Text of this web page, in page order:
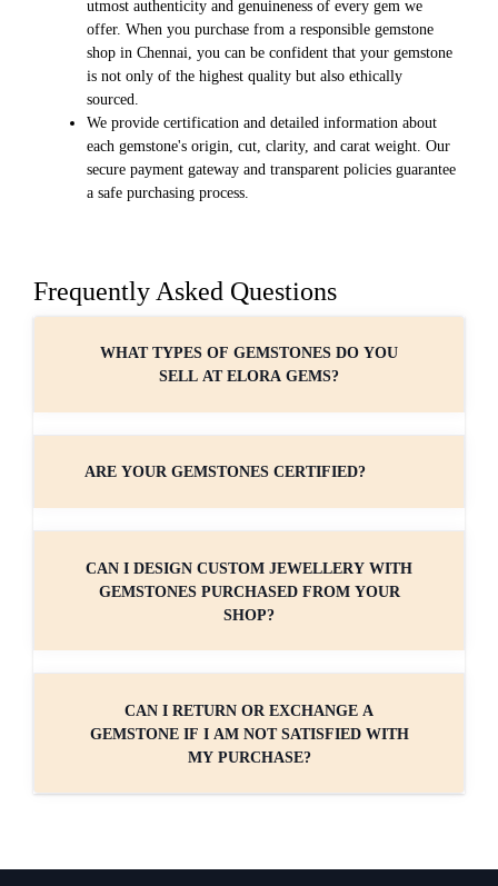
utmost authenticity and genuineness of every gem we
offer. When you purchase from a responsible gemstone
shop in Chennai, you can be confident that your gemstone
is not only of the highest quality but also ethically
sourced.
We provide certification and detailed information about
each gemstone's origin, cut, clarity, and carat weight. Our
secure payment gateway and transparent policies guarantee
a safe purchasing process.
Frequently Asked Questions
WHAT TYPES OF GEMSTONES DO YOU
SELL AT ELORA GEMS?
ARE YOUR GEMSTONES CERTIFIED?
CAN I DESIGN CUSTOM JEWELLERY WITH
GEMSTONES PURCHASED FROM YOUR
SHOP?
CAN I RETURN OR EXCHANGE A
GEMSTONE IF I AM NOT SATISFIED WITH
MY PURCHASE?